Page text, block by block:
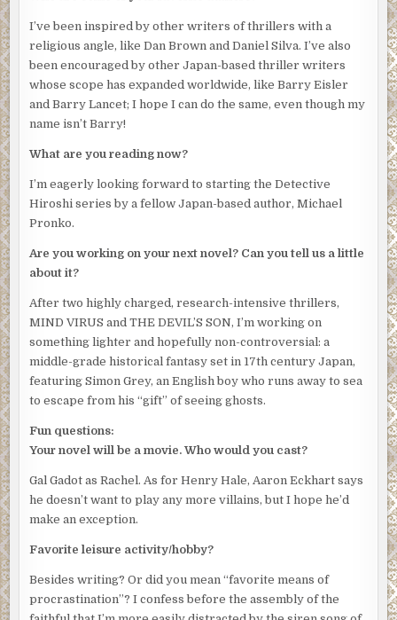
I’ve been inspired by other writers of thrillers with a
religious angle, like Dan Brown and Daniel Silva. I’ve also
been encouraged by other Japan-based thriller writers
whose scope has expanded worldwide, like Barry Eisler
and Barry Lancet; I hope I can do the same, even though my
name isn’t Barry!
What are you reading now?
I’m eagerly looking forward to starting the Detective
Hiroshi series by a fellow Japan-based author, Michael
Pronko.
Are you working on your next novel? Can you tell us a little
about it?
After two highly charged, research-intensive thrillers,
MIND VIRUS and THE DEVIL’S SON, I’m working on
something lighter and hopefully non-controversial: a
middle-grade historical fantasy set in 17th century Japan,
featuring Simon Grey, an English boy who runs away to sea
to escape from his “gift” of seeing ghosts.
Fun questions:
Your novel will be a movie. Who would you cast?
Gal Gadot as Rachel. As for Henry Hale, Aaron Eckhart says
he doesn’t want to play any more villains, but I hope he’d
make an exception.
Favorite leisure activity/hobby?
Besides writing? Or did you mean “favorite means of
procrastination”? I confess before the assembly of the